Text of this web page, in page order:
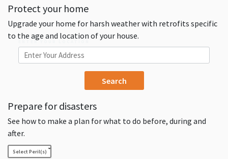
Protect your home
Upgrade your home for harsh weather with retrofits specific
to the age and location of your house.
ENTER YOUR LOCATION
Prepare for disasters
See how to make a plan for what to do before, during and
after.
Select Peril(s)